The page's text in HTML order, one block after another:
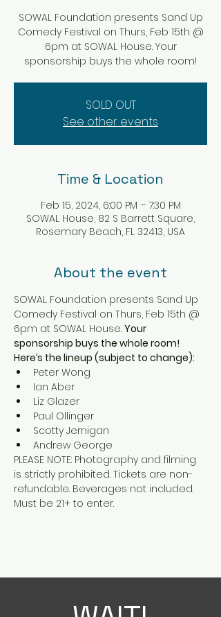
SOWAL Foundation presents Sand Up
Comedy Festival on Thurs, Feb 15th @
6pm at SOWAL House. Your
sponsorship buys the whole room!
SOLD OUT
See other events
Time & Location
Feb 15, 2024, 6:00 PM – 7:30 PM
SOWAL House, 82 S Barrett Square,
Rosemary Beach, FL 32413, USA
About the event
SOWAL Foundation presents Sand Up
Comedy Festival on Thurs, Feb 15th @
6pm at SOWAL House. Your
sponsorship buys the whole room!
Here’s the lineup (subject to change):
Peter Wong
Ian Aber
Liz Glazer
Paul Ollinger
Scotty Jernigan
Andrew George
PLEASE NOTE: Photography and filming
is strictly prohibited. Tickets are non-
refundable. Beverages not included.
Must be 21+ to enter.